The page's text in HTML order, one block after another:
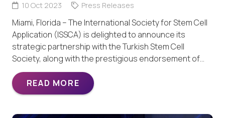
10 Oct 2023 Press Releases
Miami, Florida – The International Society for Stem Cell
Application (ISSCA) is delighted to announce its
strategic partnership with the Turkish Stem Cell
Society, along with the prestigious endorsement of…
READ MORE